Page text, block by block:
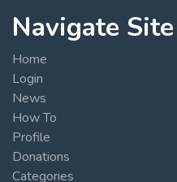
Navigate Site
Home
Login
News
How To
Profile
Donations
Categories